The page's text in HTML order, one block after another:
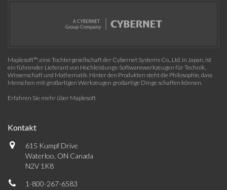
Maplesoft™, eine Tochtergesellschaft der Cybernet Systems Co., Ltd. in Japan, ist
ein führender Lieferant von Hochleistungs-Softwarewerkzeugen für Technik,
Wissenschaft und Mathematik. Hinter den Produkten steht die Philosophie, dass
Menschen mit großartigen Werkzeugen großartige Dinge schaffen können.
Erfahren Sie mehr über Maplesoft
Kontakt
615 Kumpf Drive
Waterloo, ON Canada
N2V 1K8
1-800-267-6583